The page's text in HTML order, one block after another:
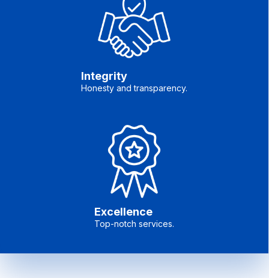
Integrity
Honesty and transparency.
Excellence
Top-notch services.